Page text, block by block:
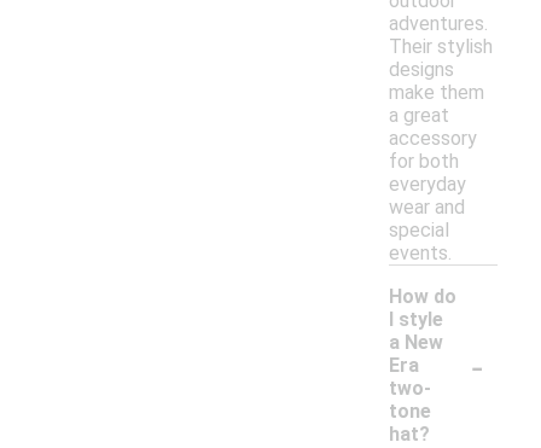
adventures.
Their stylish
designs
make them
a great
accessory
for both
everyday
wear and
special
events.
How do
I style
a New
Era
two-
tone
hat?
-